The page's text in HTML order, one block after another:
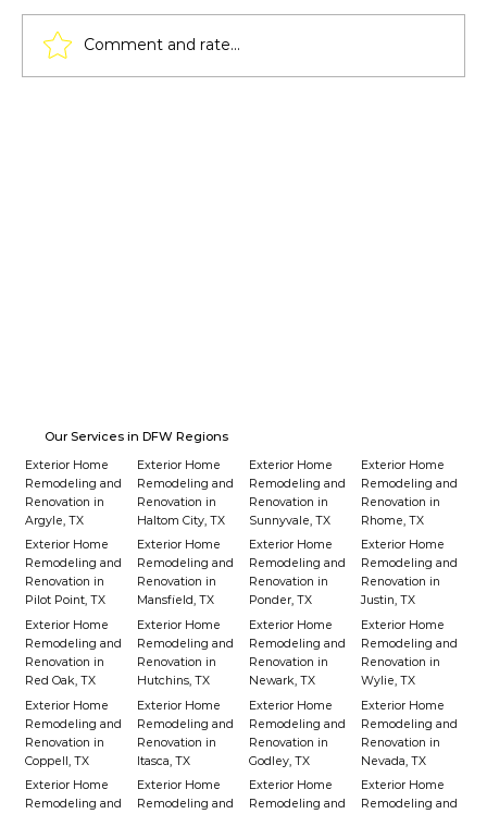
Comment and rate...
Our Services in DFW Regions
Exterior Home
Remodeling and
Renovation in
Argyle, TX
Exterior Home
Remodeling and
Renovation in
Haltom City, TX
Exterior Home
Remodeling and
Renovation in
Sunnyvale, TX
Exterior Home
Remodeling and
Renovation in
Rhome, TX
Exterior Home
Remodeling and
Renovation in
Pilot Point, TX
Exterior Home
Remodeling and
Renovation in
Mansfield, TX
Exterior Home
Remodeling and
Renovation in
Ponder, TX
Exterior Home
Remodeling and
Renovation in
Justin, TX
Exterior Home
Remodeling and
Renovation in
Red Oak, TX
Exterior Home
Remodeling and
Renovation in
Hutchins, TX
Exterior Home
Remodeling and
Renovation in
Newark, TX
Exterior Home
Remodeling and
Renovation in
Wylie, TX
Exterior Home
Remodeling and
Renovation in
Coppell, TX
Exterior Home
Remodeling and
Renovation in
Itasca, TX
Exterior Home
Remodeling and
Renovation in
Godley, TX
Exterior Home
Remodeling and
Renovation in
Nevada, TX
Exterior Home
Remodeling and
Exterior Home
Remodeling and
Exterior Home
Remodeling and
Exterior Home
Remodeling and